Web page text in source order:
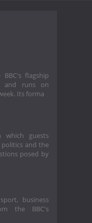
BBC's flagship
and runs on
Its forma
which guests
and the
posed by
business
the BBC's